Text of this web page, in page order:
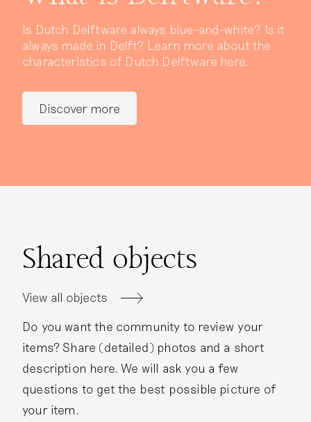
Is Dutch Delftware always blue-and-white? Is it
always made in Delft? Learn more about the
characteristics of Dutch Delftware here.
Discover more
Shared objects
View all objects
Do you want the community to review your
items? Share (detailed) photos and a short
description here. We will ask you a few
questions to get the best possible picture of
your item.